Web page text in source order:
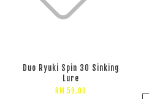
Duo Ryuki Spin 30 Sinking
Lure
RM 59.00